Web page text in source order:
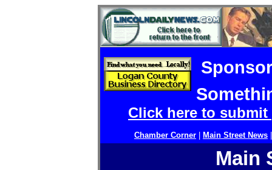
Click here to
Chamber Corner Main Street News
Main